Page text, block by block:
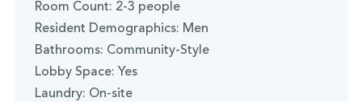
Room Count: 2-3 people
Resident Demographics: Men
Bathrooms: Community-Style
Lobby Space: Yes
Laundry: On-site